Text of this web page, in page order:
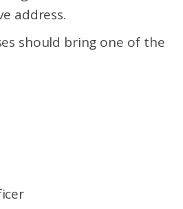
address.
should bring one of the